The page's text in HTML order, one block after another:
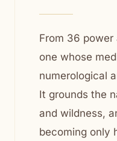
From 36
one whose
numerological
It grounds the
and wildness,
becoming only